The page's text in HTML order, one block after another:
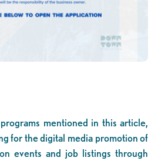
mentioned in this article,
for the digital media promotion of
events and job listings through